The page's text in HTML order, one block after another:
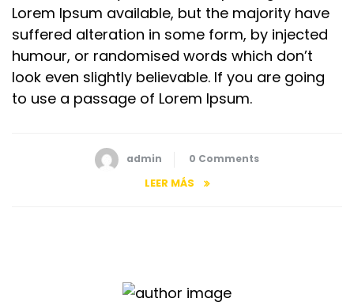
Lorem Ipsum available, but the majority have
suffered alteration in some form, by injected
humour, or randomised words which don’t
look even slightly believable. If you are going
to use a passage of Lorem Ipsum.
admin 0 Comments
LEER MÁS